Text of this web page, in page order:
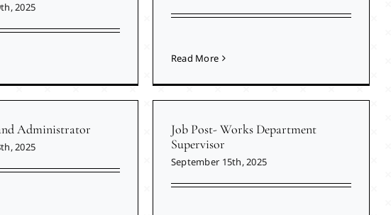
2025
Read More
Administrator
2025
Job Post- Works Department
Supervisor
September 15th, 2025